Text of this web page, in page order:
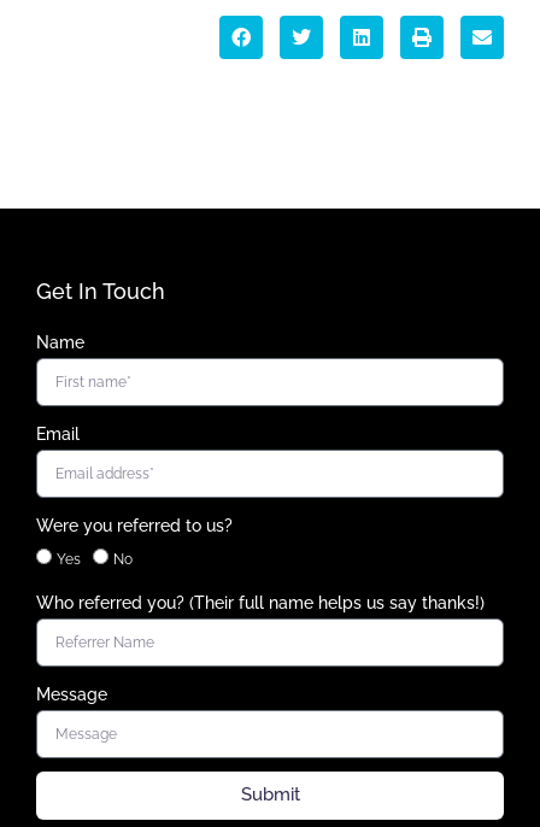
Get In Touch
Name
Email
Were you referred to us?
Yes No
Who referred you? (Their full name helps us say thanks!)
Message
Submit